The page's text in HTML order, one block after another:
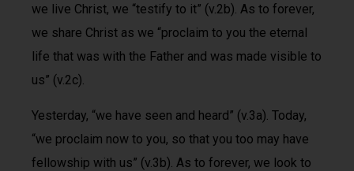
we live Christ, we “testify to it” (v.2b). As to forever,
we share Christ as we “proclaim to you the eternal
life that was with the Father and was made visible to
us” (v.2c).
Yesterday, “we have seen and heard” (v.3a). Today,
“we proclaim now to you, so that you too may have
fellowship with us” (v.3b). As to forever, we look to